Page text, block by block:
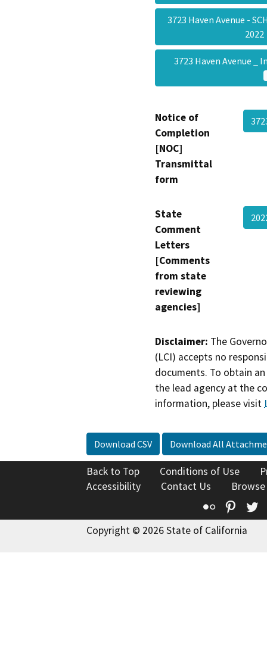
3723 Haven Avenue -
3723 Haven Avenue
Notice of
Completion
[NOC]
Transmittal
form
State
Comment
Letters
[Comments
from state
reviewing
agencies]
Disclaimer: The
(LCI) accepts no
documents. To obtain
the lead agency at the
information, please visit
Download CSV Download All
Back to Top Conditions of Use
Accessibility
Contact Us
Flickr
Copyright © 2026 State of California